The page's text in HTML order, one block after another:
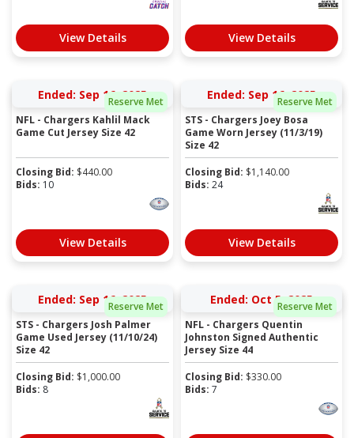
View Details View Details
Reserve Met
Ended: Sep 16, 2025
NFL - Chargers Kahlil Mack
Game Cut Jersey Size 42
Closing Bid: $440.00
Bids: 10
View Details
Reserve Met
Ended: Sep 16, 2025
STS - Chargers Joey Bosa
Game Worn Jersey (11/3/19)
Size 42
Closing Bid: $1,140.00
Bids: 24
View Details
Reserve Met
Ended: Sep 16, 2025
STS - Chargers Josh Palmer
Game Used Jersey (11/10/24)
Size 42
Closing Bid: $1,000.00
Bids: 8
Reserve Met
Ended: Oct 5, 2025
NFL - Chargers Quentin
Johnston Signed Authentic
Jersey Size 44
Closing Bid: $330.00
Bids: 7